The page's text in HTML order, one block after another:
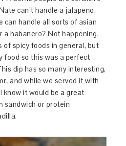
can’t handle a jalapeno.
can handle all sorts of asian
a habanero? Not happening.
of spicy foods in general, but
food so this was a perfect
dip has so many interesting,
and while we served it with
know it would be a great
sandwich or protein